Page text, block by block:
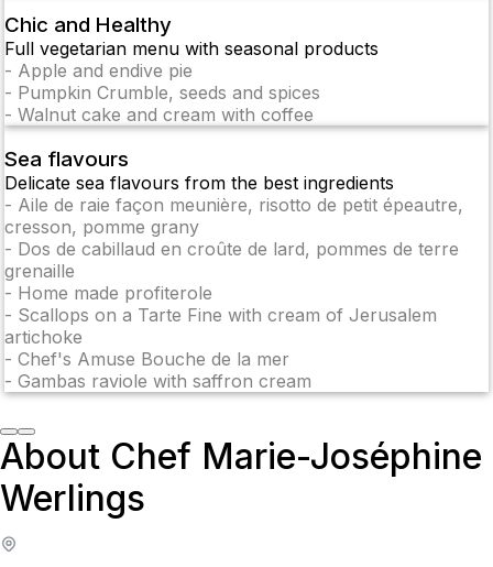
Chic and Healthy
Full vegetarian menu with seasonal products
- Apple and endive pie
- Pumpkin Crumble, seeds and spices
- Walnut cake and cream with coffee
Sea flavours
Delicate sea flavours from the best ingredients
- Aile de raie façon meunière, risotto de petit épeautre,
cresson, pomme grany
- Dos de cabillaud en croûte de lard, pommes de terre
grenaille
- Home made profiterole
- Scallops on a Tarte Fine with cream of Jerusalem
artichoke
- Chef's Amuse Bouche de la mer
- Gambas raviole with saffron cream
About Chef Marie-Joséphine
Werlings